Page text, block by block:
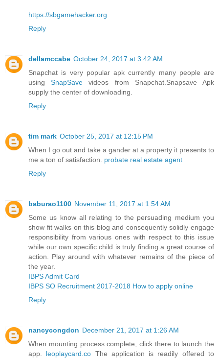
https://sbgamehacker.org
Reply
dellamccabe October 24, 2017 at 3:42 AM
Snapchat is very popular apk currently many people are
usingSnapSave videos from Snapchat.Snapsave Apk
supply the center of downloading.
Reply
tim mark October 25, 2017 at 12:15 PM
When I go out and take a gander at a property it presents to
me a ton of satisfaction. probate real estate agent
Reply
baburao1100 November 11, 2017 at 1:54 AM
Some us know all relating to the persuading medium you
show fit walks on this blog and consequently solidly engage
responsibility from various ones with respect to this issue
while our own specific child is truly finding a great course of
action. Play around with whatever remains of the piece of
the year.
IBPS Admit Card
IBPS SO Recruitment 2017-2018 How to apply online
Reply
nancycongdon December 21, 2017 at 1:26 AM
When mounting process complete, click there to launch the
app. leoplaycard.co The application is readily offered to